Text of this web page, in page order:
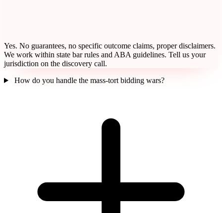
Yes. No guarantees, no specific outcome claims, proper disclaimers.
We work within state bar rules and ABA guidelines. Tell us your
jurisdiction on the discovery call.
How do you handle the mass-tort bidding wars?